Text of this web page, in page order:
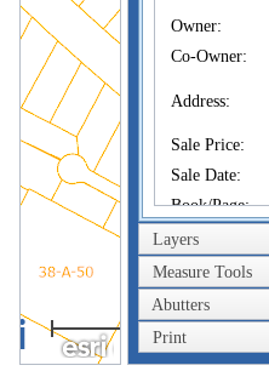
Owner:
Co-Owner:
Address:
Sale Price:
Sale Date:
Book/Page:
Instrument:
Certificate:
Sales History
Owner:
Sale Price:
Layers
Measure Tools
Abutters
Print
40m